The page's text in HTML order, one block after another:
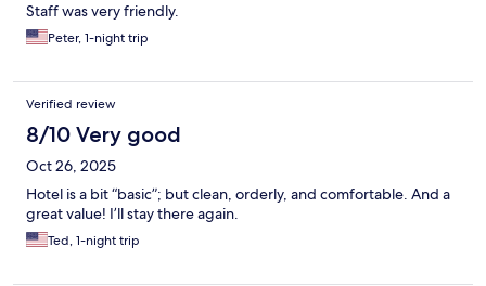
Staff was very friendly.
Peter, 1-night trip
Verified review
8/10 Very good
Oct 26, 2025
Hotel is a bit “basic”; but clean, orderly, and comfortable. And a
great value! I’ll stay there again.
Ted, 1-night trip